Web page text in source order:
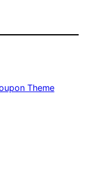
Theme